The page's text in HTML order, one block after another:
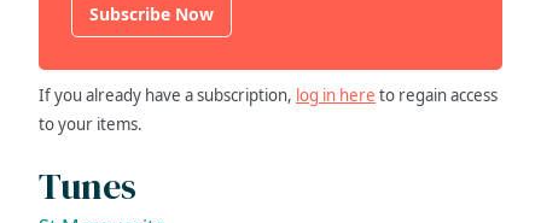
Subscribe Now
If you already have a subscription, log in here to regain access
to your items.
Tunes